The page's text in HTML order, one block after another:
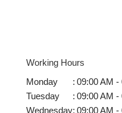
Working Hours
Monday
: 09:00 AM -
Tuesday
: 09:00 AM -
Wednesday: 09:00 AM -